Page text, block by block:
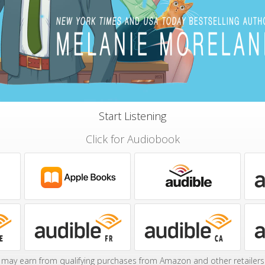
Start Listening
Click for Audiobook
may earn from qualifying purchases from Amazon and other